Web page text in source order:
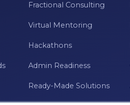
Fractional Consulting
Virtual Mentoring
Hackathons
Admin Readiness
Ready-Made Solutions